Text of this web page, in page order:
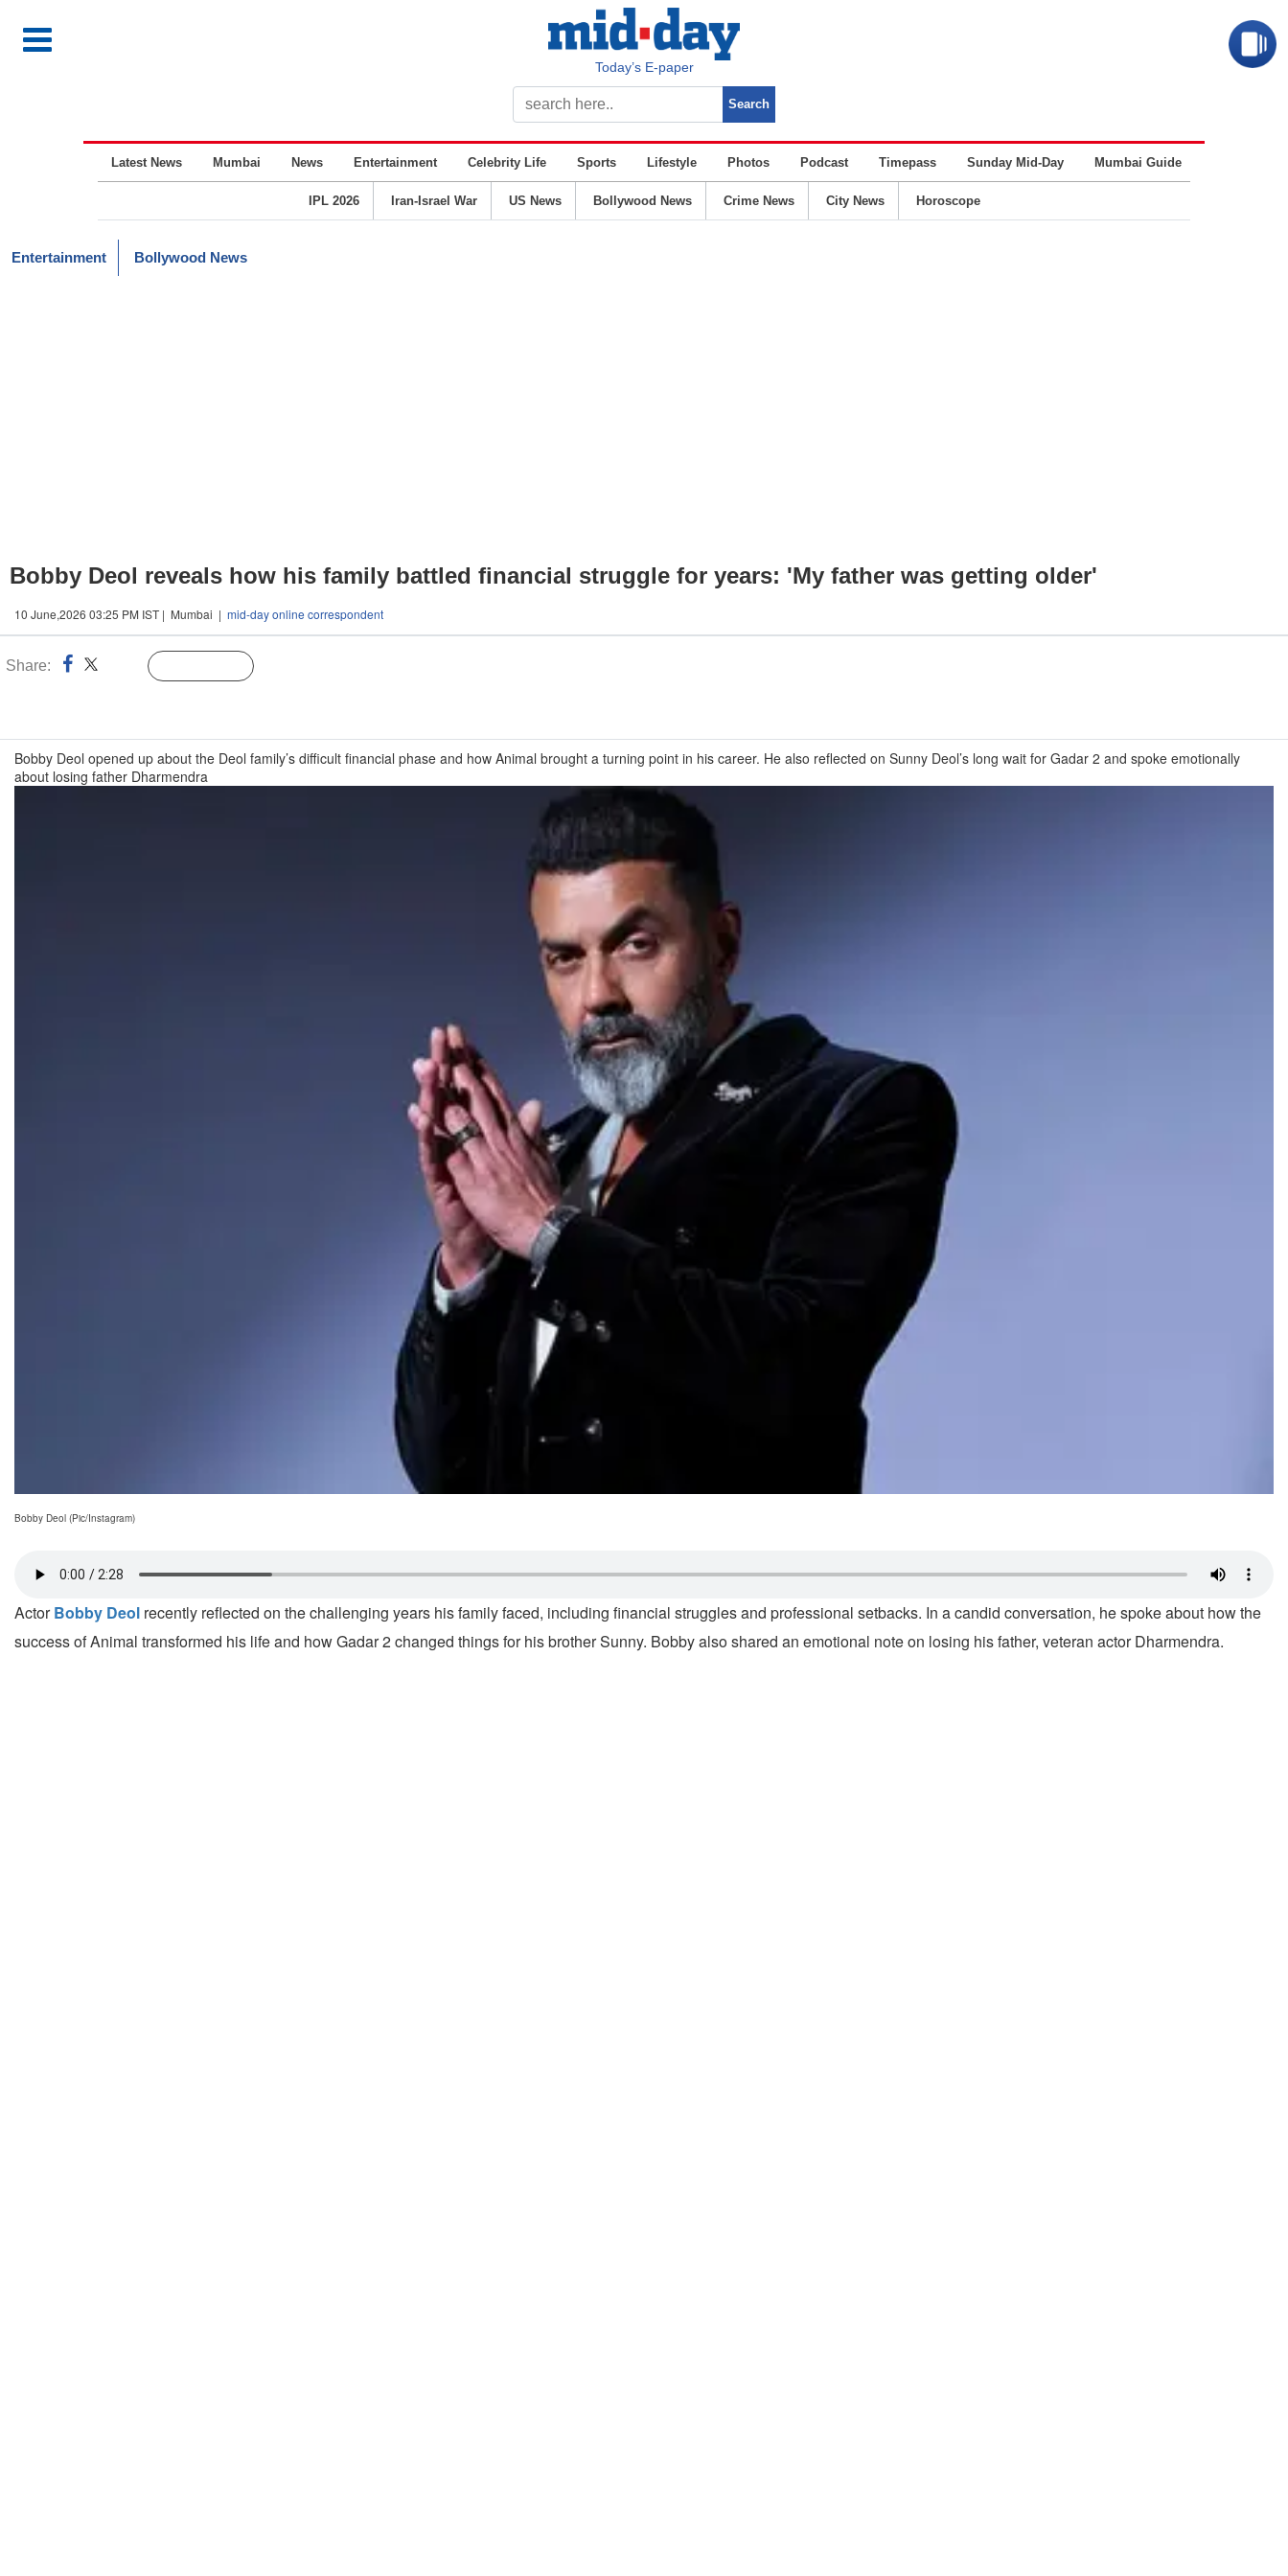
Today’s E-paper
Latest News Mumbai News Entertainment Celebrity Life Sports Lifestyle Photos Podcast Timepass Sunday Mid-Day Mumbai Guide
IPL 2026 Iran-Israel War US News Bollywood News Crime News City News Horoscope
Entertainment Bollywood News
Bobby Deol reveals how his family battled financial struggle for years: 'My father was getting older'
10 June,2026 03:25 PM IST | Mumbai | mid-day online correspondent
Share:
Bobby Deol opened up about the Deol family’s difficult financial phase and how Animal brought a turning point in his career. He also reflected on Sunny Deol’s long wait for Gadar 2 and spoke emotionally
about losing father Dharmendra
Bobby Deol (Pic/Instagram)
ActorBobby Deol recently reflected on the challenging years his family faced, including financial struggles and professional setbacks. In a candid conversation, he spoke about how the
success of Animal transformed his life and how Gadar 2 changed things for his brother Sunny. Bobby also shared an emotional note on losing his father, veteran actor Dharmendra.